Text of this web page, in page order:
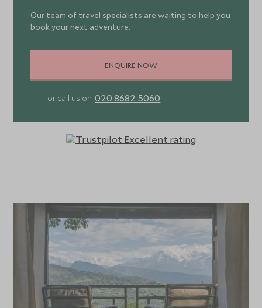
Our team of travel specialists are waiting to help you
book your next adventure.
ENQUIRE NOW
or call us on 020 8682 5060